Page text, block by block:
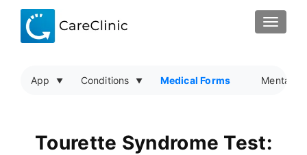
App Conditions Medical Forms Mental
Tourette Syndrome Test: